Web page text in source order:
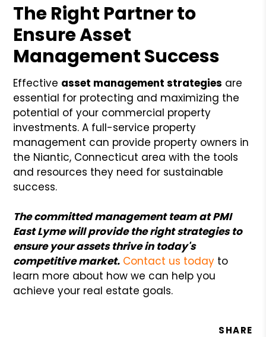
The Right Partner to
Ensure Asset
Management Success
Effective asset management strategies are
essential for protecting and maximizing the
potential of your commercial property
investments. A full-service property
management can provide property owners in
the Niantic, Connecticut area with the tools
and resources they need for sustainable
success.
The committed management team at PMI
East Lyme will provide the right strategies to
ensure your assets thrive in today's
competitive market. Contact us today to
learn more about how we can help you
achieve your real estate goals.
SHARE